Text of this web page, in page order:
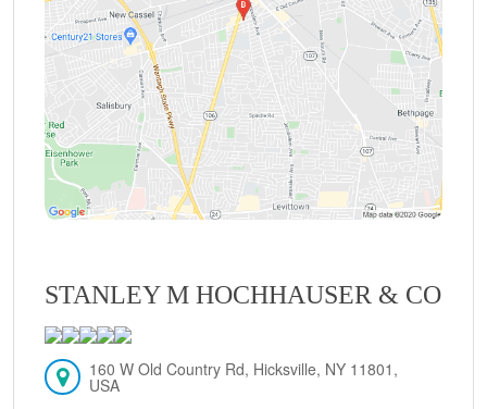
STANLEY M HOCHHAUSER & CO
160 W Old Country Rd, Hicksville, NY 11801,
USA